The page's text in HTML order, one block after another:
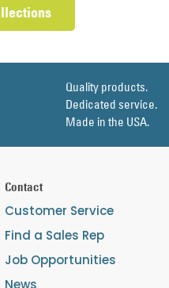
Quality products.
Dedicated service.
Made in the USA.
Contact
Customer Service
Find a Sales Rep
Job Opportunities
News